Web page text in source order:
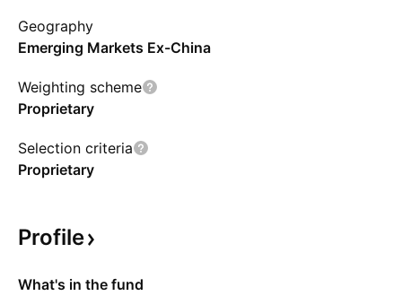
costs, and tax implications. The fund can invest
in foreign-denominated securities and partake
in securities lending activities.
Geography
Emerging Markets Ex-China
Weighting scheme
Proprietary
Selection criteria
Proprietary
Profile
What's in the fund